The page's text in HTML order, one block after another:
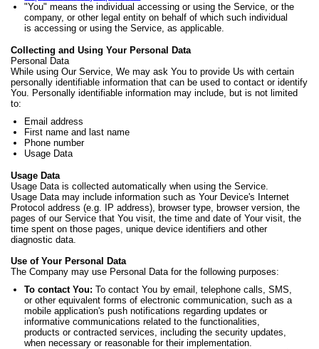
"You" means the individual accessing or using the Service, or the
company, or other legal entity on behalf of which such individual
is accessing or using the Service, as applicable.
Collecting and Using Your Personal Data
Personal Data
While using Our Service, We may ask You to provide Us with certain
personally identifiable information that can be used to contact or identify
You. Personally identifiable information may include, but is not limited
to:
Email address
First name and last name
Phone number
Usage Data
Usage Data
Usage Data is collected automatically when using the Service.
Usage Data may include information such as Your Device's Internet
Protocol address (e.g. IP address), browser type, browser version, the
pages of our Service that You visit, the time and date of Your visit, the
time spent on those pages, unique device identifiers and other
diagnostic data.
Use of Your Personal Data
The Company may use Personal Data for the following purposes:
To contact You: To contact You by email, telephone calls, SMS,
or other equivalent forms of electronic communication, such as a
mobile application's push notifications regarding updates or
informative communications related to the functionalities,
products or contracted services, including the security updates,
when necessary or reasonable for their implementation.